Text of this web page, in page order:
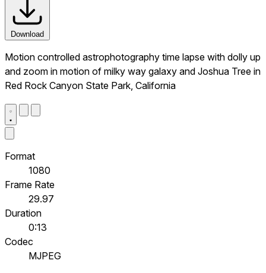
Download
Motion controlled astrophotography time lapse with dolly up
and zoom in motion of milky way galaxy and Joshua Tree in
Red Rock Canyon State Park, California
Format
1080
Frame Rate
29.97
Duration
0:13
Codec
MJPEG